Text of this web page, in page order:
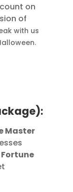
on
of
with us
.
Master
Fortune